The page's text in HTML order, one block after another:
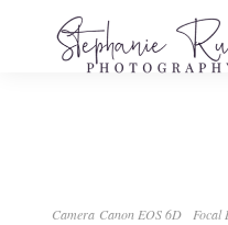
Camera Canon EOS 6D Focal